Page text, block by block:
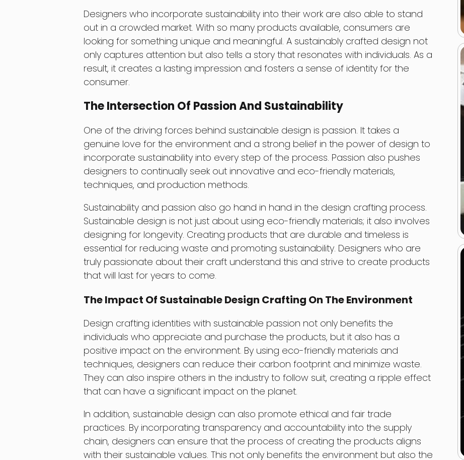
Designers who incorporate sustainability into their work are also able to stand
out in a crowded market. With so many products available, consumers are
looking for something unique and meaningful. A sustainably crafted design not
only captures attention but also tells a story that resonates with individuals. As a
result, it creates a lasting impression and fosters a sense of identity for the
consumer.
The Intersection Of Passion And Sustainability
One of the driving forces behind sustainable design is passion. It takes a
genuine love for the environment and a strong belief in the power of design to
incorporate sustainability into every step of the process. Passion also pushes
designers to continually seek out innovative and eco-friendly materials,
techniques, and production methods.
Sustainability and passion also go hand in hand in the design crafting process.
Sustainable design is not just about using eco-friendly materials; it also involves
designing for longevity. Creating products that are durable and timeless is
essential for reducing waste and promoting sustainability. Designers who are
truly passionate about their craft understand this and strive to create products
that will last for years to come.
The Impact Of Sustainable Design Crafting On The Environment
Design crafting identities with sustainable passion not only benefits the
individuals who appreciate and purchase the products, but it also has a
positive impact on the environment. By using eco-friendly materials and
techniques, designers can reduce their carbon footprint and minimize waste.
They can also inspire others in the industry to follow suit, creating a ripple effect
that can have a significant impact on the planet.
In addition, sustainable design can also promote ethical and fair trade
practices. By incorporating transparency and accountability into the supply
chain, designers can ensure that the process of creating the products aligns
with their sustainable values. This not only benefits the environment but also the